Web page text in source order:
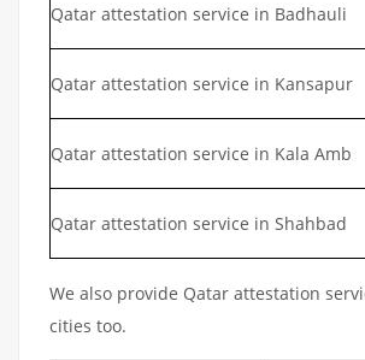
Qatar attestation service in Badhauli
Qatar attestation service in Kansapur
Qatar attestation service in Kala Amb
Qatar attestation service in Shahbad
We also provide Qatar attestation
cities too.